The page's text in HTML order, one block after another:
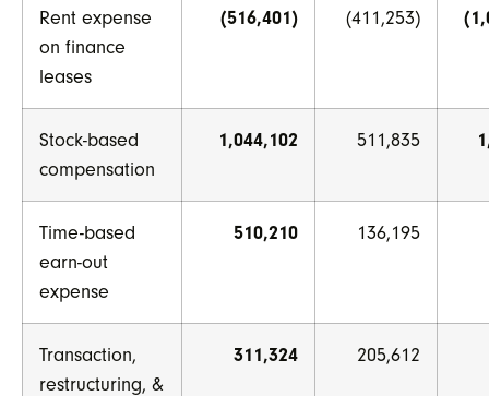
Rent expense
on finance
leases
(516,401) (411,253)
Stock-based
compensation
1,044,102 511,835
Time-based
earn-out
expense
510,210 136,195
Transaction,
restructuring, &
311,324 205,612